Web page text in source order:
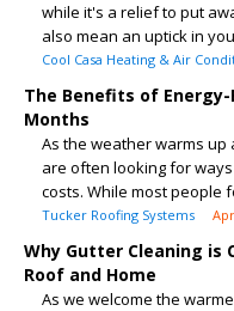
while it's a relief to put
also mean an uptick in
Cool Casa Heating & Air
The Benefits of
Months
As the weather warms
are often looking for
costs. While most people
Tucker Roofing Systems
Why Gutter Cleaning is
Roof and Home
As we welcome the